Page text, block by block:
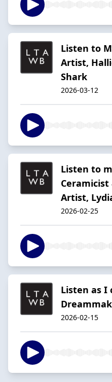
Listen to
Artist,
Shark
2026-03-12
Listen to
Artist,
2026-02-25
Listen as I
2026-02-15